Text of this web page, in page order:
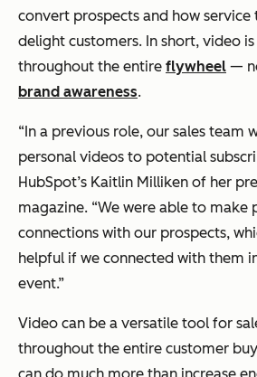
convert prospects and how service
delight customers. In short, video
throughout the entire flywheel —
brand awareness.
“In a previous role, our sales team
personal videos to potential
HubSpot’s Kaitlin Milliken of her
magazine. “We were able to make
connections with our prospects,
helpful if we connected with them
event.”
Video can be a versatile tool for
throughout the entire customer
can do much more than increase